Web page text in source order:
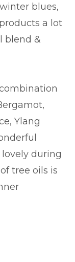
blues,
a lot
blend &
Ylang
during
tree oils is